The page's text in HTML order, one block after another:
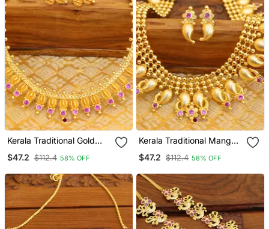
Kerala Traditional Gold
$47.2 $112.4 58% OFF
Kerala Traditional Mango
$47.2 $112.4 58% OFF